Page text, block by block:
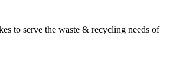
to serve the waste & recycling needs of